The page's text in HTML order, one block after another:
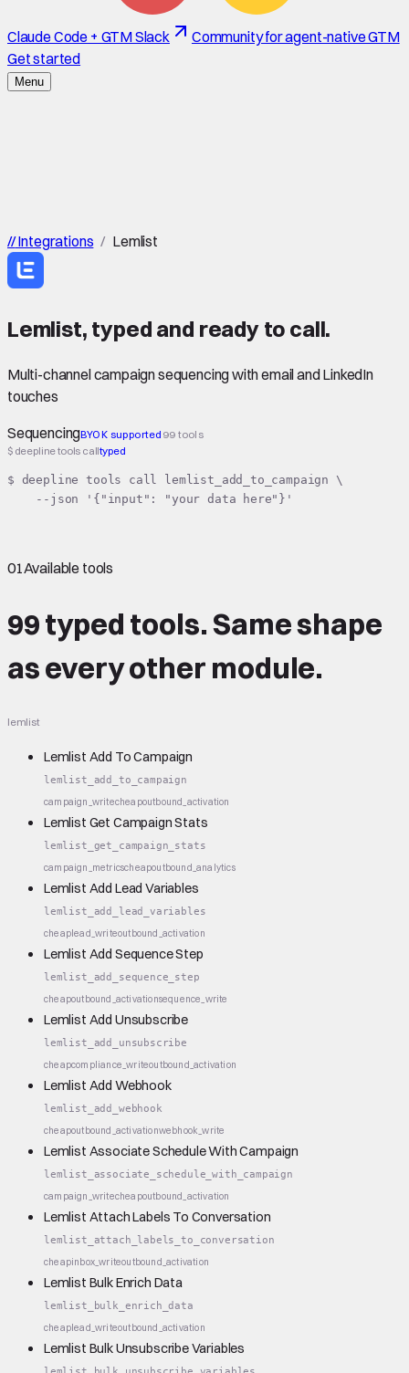
Claude Code + GTM Slack
Community for agent-native GTM
Get started
Menu
//Integrations / Lemlist
Lemlist, typed and ready to call.
Multi-channel campaign sequencing with email and LinkedIn
touches
SequencingBYOK supported 99 tools
$ deepline tools calltyped
$ deepline tools call lemlist_add_to_campaign \
    --json '{"input": "your data here"}'
01Available tools
99 typed tools.Same shape
as every other module.
lemlist
Lemlist Add To Campaign
lemlist_add_to_campaign
campaign_writecheapoutbound_activation
Lemlist Get Campaign Stats
lemlist_get_campaign_stats
campaign_metricscheapoutbound_analytics
Lemlist Add Lead Variables
lemlist_add_lead_variables
cheaplead_writeoutbound_activation
Lemlist Add Sequence Step
lemlist_add_sequence_step
cheapoutbound_activationsequence_write
Lemlist Add Unsubscribe
lemlist_add_unsubscribe
cheapcompliance_writeoutbound_activation
Lemlist Add Webhook
lemlist_add_webhook
cheapoutbound_activationwebhook_write
Lemlist Associate Schedule With Campaign
lemlist_associate_schedule_with_campaign
campaign_writecheapoutbound_activation
Lemlist Attach Labels To Conversation
lemlist_attach_labels_to_conversation
cheapinbox_writeoutbound_activation
Lemlist Bulk Enrich Data
lemlist_bulk_enrich_data
cheaplead_writeoutbound_activation
Lemlist Bulk Unsubscribe Variables